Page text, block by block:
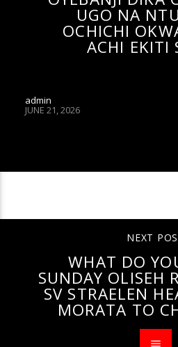
UGO NA
OCHICHI
ACHI EKITI
admin
JUNE 21, 2026
NEXT
WHAT DO
SUNDAY OLISEH
SV STRAELEN
MORATA TO